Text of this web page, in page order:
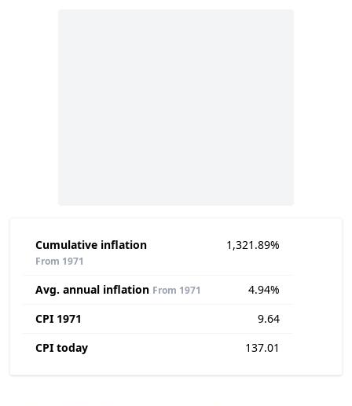
Cumulative inflation
From 1971
1,321.89%
Avg. annual inflation From 1971
4.94%
CPI 1971
9.64
CPI today
137.01